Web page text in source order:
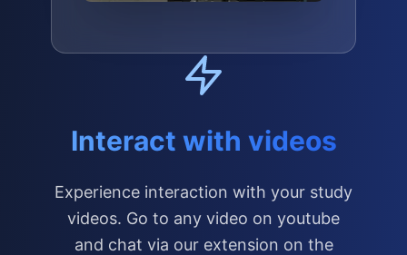
Interact with videos
Experience interaction with your study
videos. Go to any video on youtube
and chat via our extension on the